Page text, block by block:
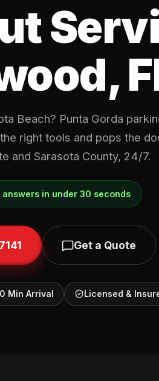
Beach? Punta Gorda
right tools and pops the
and Sarasota County, 24/7.
in under 30 seconds
Get a Quote
Min Arrival Licensed &